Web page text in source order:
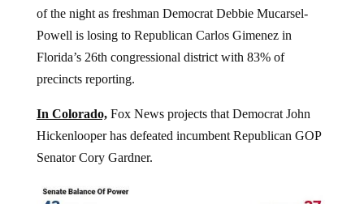
of the night as freshman Democrat Debbie Mucarsel-
Powell is losing to Republican Carlos Gimenez in
Florida’s 26th congressional district with 83% of
precincts reporting.
In Colorado,Fox News projects that Democrat John
Hickenlooper has defeated incumbent Republican GOP
Senator Cory Gardner.